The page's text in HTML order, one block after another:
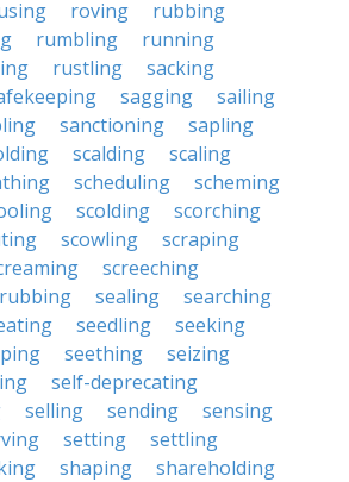
roving
rubbing
rumbling
running
rustling
sacking
sagging
sailing
sanctioning
sapling
scalding
scaling
scheduling
scheming
scolding
scorching
scowling
scraping
screeching
sealing
searching
seedling
seeking
seething
seizing
self-deprecating
selling sending
sensing
setting
settling
shaping
shareholding